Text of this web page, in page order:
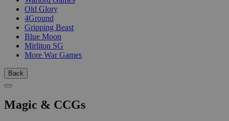
Old Glory
4Ground
Gripping Beast
Blue Moon
Mirliton SG
More War Games
Back
Magic & CCGs